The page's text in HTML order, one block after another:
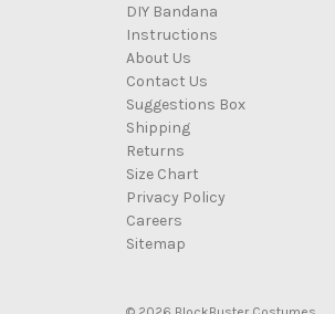
DIY Bandana
Instructions
About Us
Contact Us
Suggestions Box
Shipping
Returns
Size Chart
Privacy Policy
Careers
Sitemap